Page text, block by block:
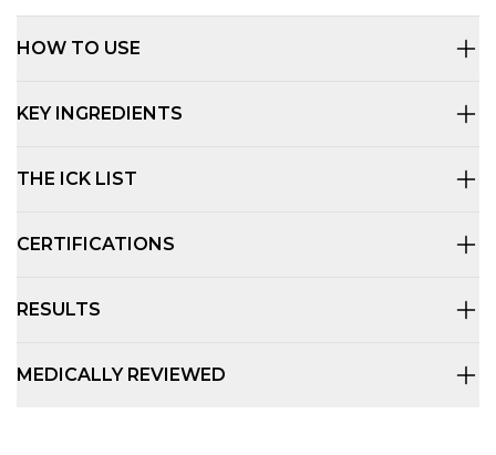
HOW TO USE
KEY INGREDIENTS
THE ICK LIST
CERTIFICATIONS
RESULTS
MEDICALLY REVIEWED